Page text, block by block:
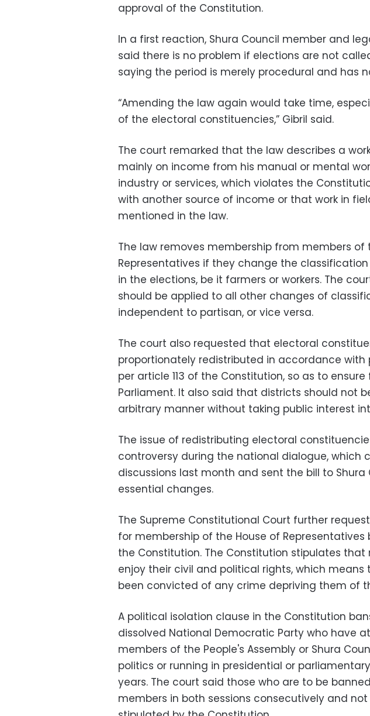
approval of the Constitution.
In a first reaction, Shura Council member and
said there is no problem if elections are not
saying the period is merely procedural and has
“Amending the law again would take time,
of the electoral constituencies,” Gibril said.
The court remarked that the law describes a
mainly on income from his manual or mental
industry or services, which violates the
with another source of income or that work in
mentioned in the law.
The law removes membership from members of
Representatives if they change the
in the elections, be it farmers or workers. The
should be applied to all other changes of
independent to partisan, or vice versa.
The court also requested that electoral
proportionately redistributed in accordance with
per article 113 of the Constitution, so as to
Parliament. It also said that districts should not
arbitrary manner without taking public interest
The issue of redistributing electoral
controversy during the national dialogue, which
discussions last month and sent the bill to Shura
essential changes.
The Supreme Constitutional Court further
for membership of the House of
the Constitution. The Constitution stipulates
enjoy their civil and political rights, which
been convicted of any crime depriving them of
A political isolation clause in the Constitution
dissolved National Democratic Party who have
members of the People's Assembly or Shura
politics or running in presidential or
years. The court said those who are to be
members in both sessions consecutively and